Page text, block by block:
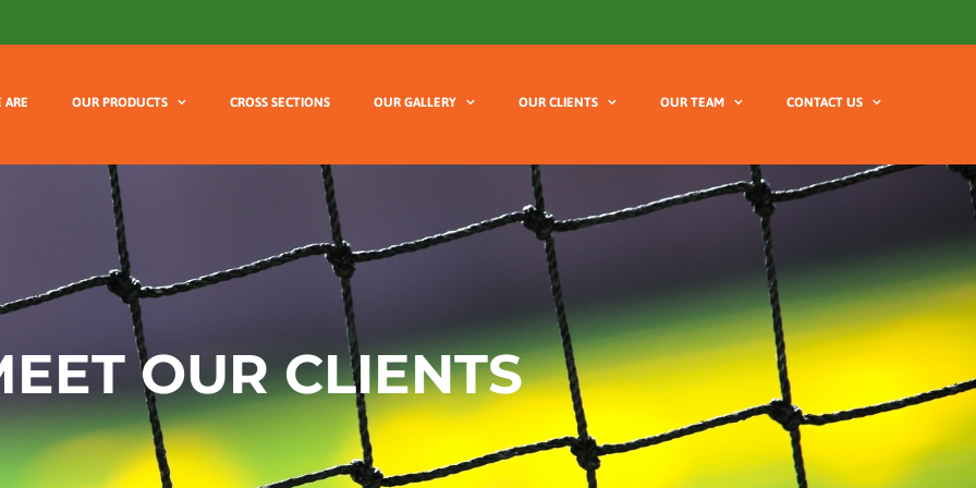
ARE OUR PRODUCTS CROSS SECTIONS OUR GALLERY OUR CLIENTS OUR TEAM CONTACT US
OUR CLIENTS